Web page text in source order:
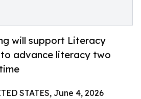
will support Literacy
to advance literacy two
STATES, June 4, 2026